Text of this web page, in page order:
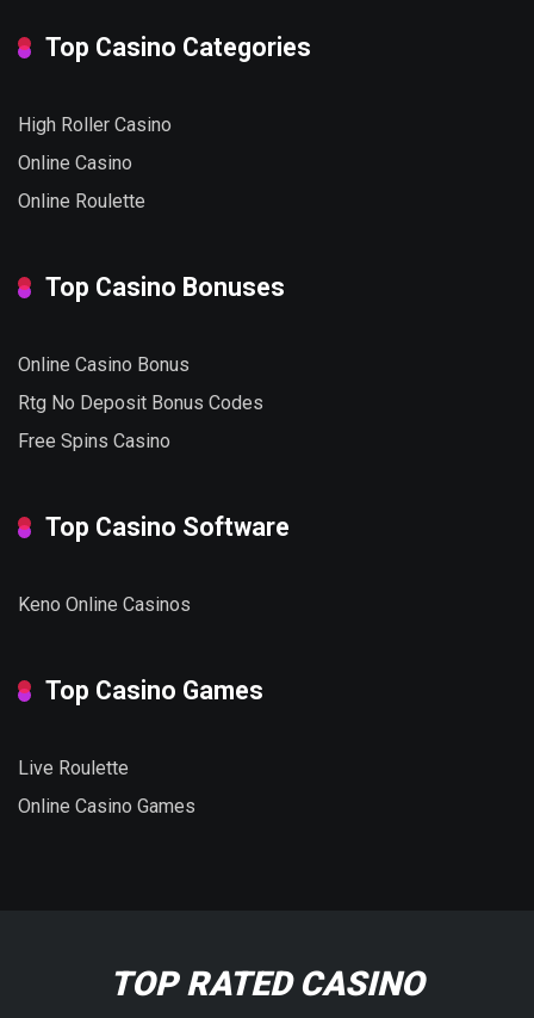
Top Casino Categories
High Roller Casino
Online Casino
Online Roulette
Top Casino Bonuses
Online Casino Bonus
Rtg No Deposit Bonus Codes
Free Spins Casino
Top Casino Software
Keno Online Casinos
Top Casino Games
Live Roulette
Online Casino Games
TOP RATED CASINO